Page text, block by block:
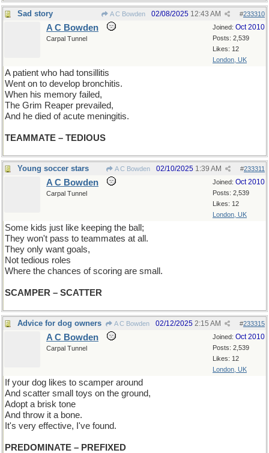
Sad story A C Bowden #233310
02/08/2025 12:43 AM
Joined: Oct 2010
Posts: 2,539
Likes: 12
London, UK
A C Bowden
Carpal Tunnel
A patient who had tonsillitis
Went on to develop bronchitis.
When his memory failed,
The Grim Reaper prevailed,
And he died of acute meningitis.
TEAMMATE – TEDIOUS
Young soccer stars A C Bowden #233311
02/10/2025 1:39 AM
Joined: Oct 2010
Posts: 2,539
Likes: 12
London, UK
A C Bowden
Carpal Tunnel
Some kids just like keeping the ball;
They won't pass to teammates at all.
They only want goals,
Not tedious roles
Where the chances of scoring are small.
SCAMPER – SCATTER
Advice for dog owners A C Bowden #233315
02/12/2025 2:15 AM
Joined: Oct 2010
Posts: 2,539
Likes: 12
London, UK
A C Bowden
Carpal Tunnel
If your dog likes to scamper around
And scatter small toys on the ground,
Adopt a brisk tone
And throw it a bone.
It's very effective, I've found.
PREDOMINATE – PREFIXED